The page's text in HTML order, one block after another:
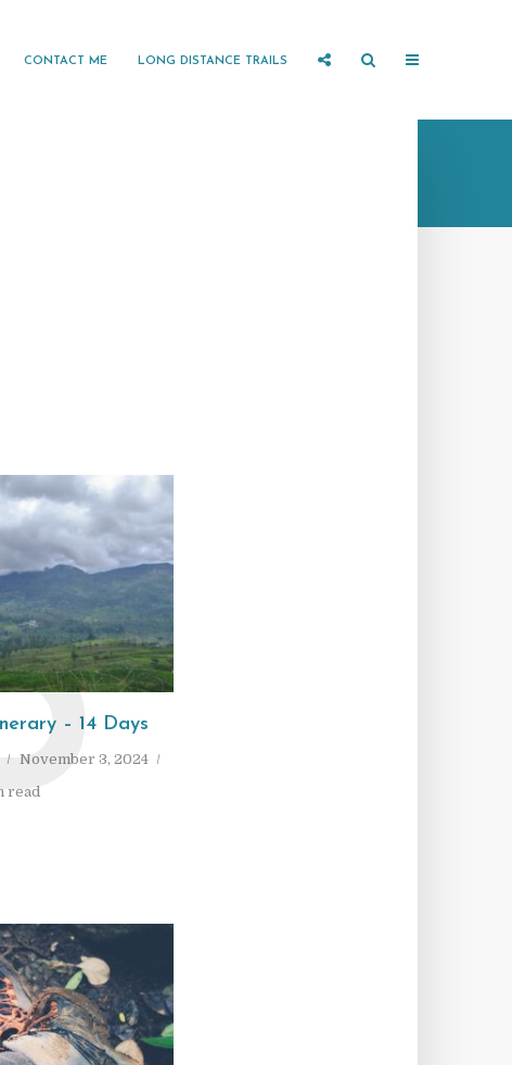
CONTACT ME LONG DISTANCE TRAILS
– 14 Days
November 3, 2024
read